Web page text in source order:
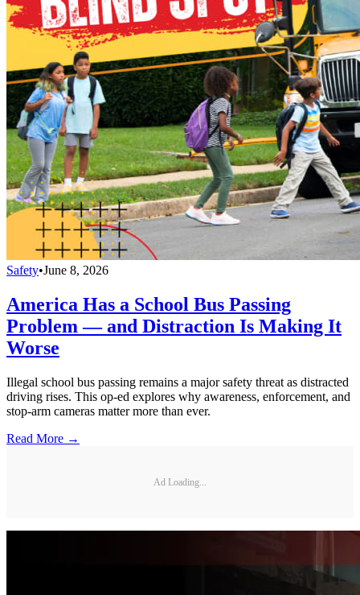
Safety•June 8, 2026
America Has a School Bus Passing
Problem — and Distraction Is Making It
Worse
Illegal school bus passing remains a major safety threat as distracted
driving rises. This op-ed explores why awareness, enforcement, and
stop-arm cameras matter more than ever.
Read More →
Ad Loading...